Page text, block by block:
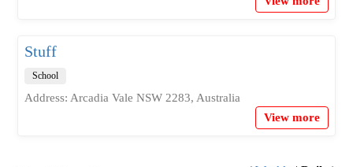
Stuff
School
Address: Arcadia Vale NSW 2283, Australia
View more